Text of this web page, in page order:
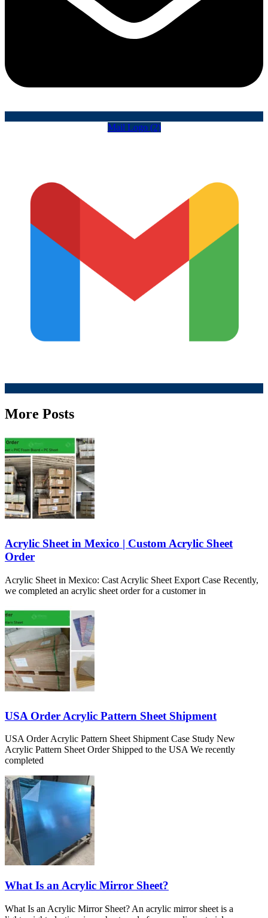
Mail Logo (2)
More Posts
Acrylic Sheet in Mexico | Custom Acrylic Sheet
Order
Acrylic Sheet in Mexico: Cast Acrylic Sheet Export Case Recently,
we completed an acrylic sheet order for a customer in
USA Order Acrylic Pattern Sheet Shipment
USA Order Acrylic Pattern Sheet Shipment Case Study New
Acrylic Pattern Sheet Order Shipped to the USA We recently
completed
What Is an Acrylic Mirror Sheet?
What Is an Acrylic Mirror Sheet? An acrylic mirror sheet is a